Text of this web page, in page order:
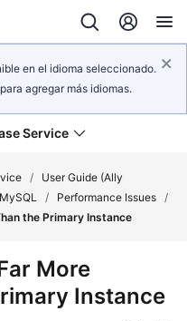
en el idioma seleccionado.
agregar más idiomas.
Service
/
User Guide (Ally
/ Performance Issues /
the Primary Instance
More
Instance